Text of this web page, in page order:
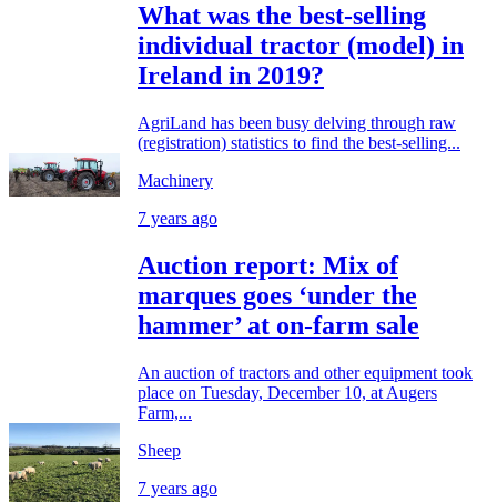
What was the best-selling
individual tractor (model) in
Ireland in 2019?
AgriLand has been busy delving through raw
(registration) statistics to find the best-selling...
Machinery
7 years ago
Auction report: Mix of
marques goes ‘under the
hammer’ at on-farm sale
An auction of tractors and other equipment took
place on Tuesday, December 10, at Augers
Farm,...
Sheep
7 years ago